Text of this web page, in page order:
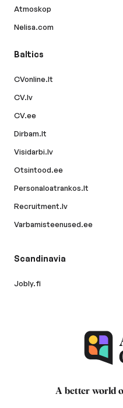
Atmoskop
Nelisa.com
Baltics
CVonline.lt
CV.lv
CV.ee
Dirbam.lt
Visidarbi.lv
Otsintood.ee
Personaloatrankos.lt
Recruitment.lv
Varbamisteenused.ee
Scandinavia
Jobly.fi
A better world